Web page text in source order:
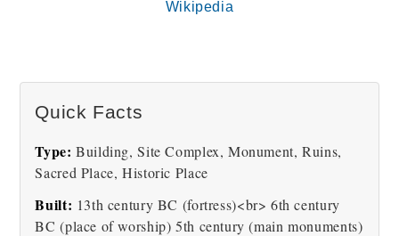
Athens's Acropolis
Wikipedia
Quick Facts
Type: Building, Site Complex, Monument, Ruins,
Sacred Place, Historic Place
Built: 13th century BC (fortress)<br> 6th century
BC (place of worship) 5th century (main monuments)